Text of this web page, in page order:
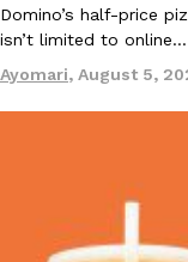
up with beauty brand
Reach Guinto
July
Domino’s half-price
isn’t limited to online…
Ayomari, August 5,